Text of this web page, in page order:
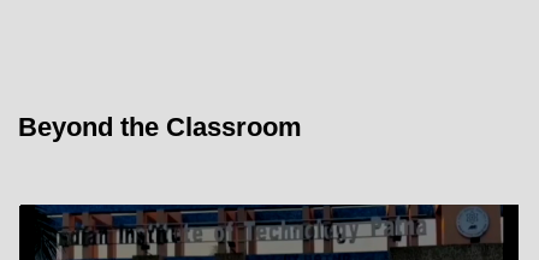
Beyond the Classroom